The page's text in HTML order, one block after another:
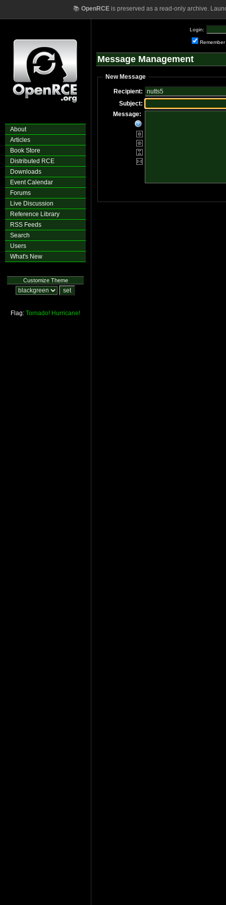
📚 OpenRCEis preserved as a read-only archive.
About
Articles
Book Store
Distributed RCE
Downloads
Event Calendar
Forums
Live Discussion
Reference Library
RSS Feeds
Search
Users
What's New
Customize Theme
Flag: Tornado! Hurricane!
Login:
Remember
Message Management
New Message
Recipient:
Subject:
Message: